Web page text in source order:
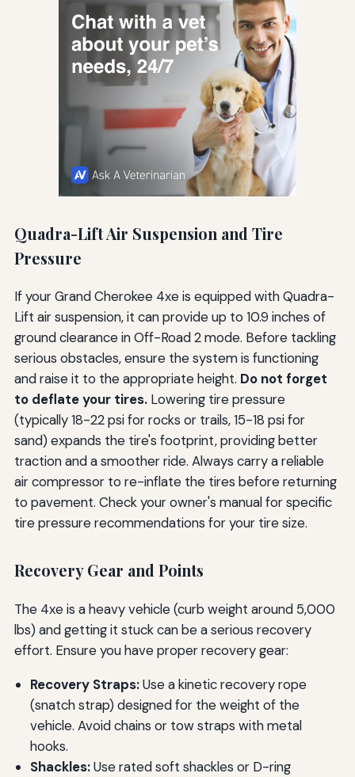
Quadra-Lift Air Suspension and Tire
Pressure
If your Grand Cherokee 4xe is equipped with Quadra-
Lift air suspension, it can provide up to 10.9 inches of
ground clearance in Off-Road 2 mode. Before tackling
serious obstacles, ensure the system is functioning
and raise it to the appropriate height. Do not forget
to deflate your tires.Lowering tire pressure
(typically 18-22 psi for rocks or trails, 15-18 psi for
sand) expands the tire's footprint, providing better
traction and a smoother ride. Always carry a reliable
air compressor to re-inflate the tires before returning
to pavement. Check your owner's manual for specific
tire pressure recommendations for your tire size.
Recovery Gear and Points
The 4xe is a heavy vehicle (curb weight around 5,000
lbs) and getting it stuck can be a serious recovery
effort. Ensure you have proper recovery gear:
Recovery Straps:Use a kinetic recovery rope
(snatch strap) designed for the weight of the
vehicle. Avoid chains or tow straps with metal
hooks.
Shackles:Use rated soft shackles or D-ring